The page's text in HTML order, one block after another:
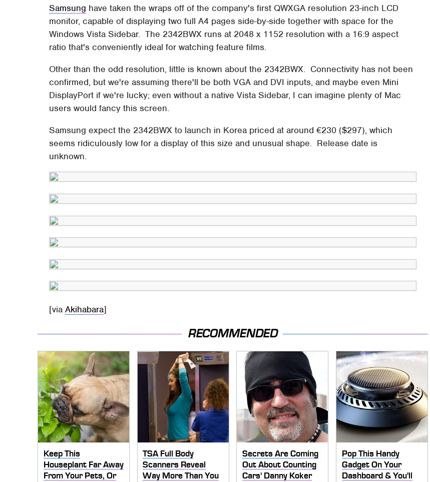
Samsung have taken the wraps off of the company's first QWXGA resolution 23-inch LCD
monitor, capable of displaying two full A4 pages side-by-side together with space for the
Windows Vista Sidebar. The 2342BWX runs at 2048 x 1152 resolution with a 16:9 aspect
ratio that's conveniently ideal for watching feature films.
Other than the odd resolution, little is known about the 2342BWX. Connectivity has not been
confirmed, but we're assuming there'll be both VGA and DVI inputs, and maybe even Mini
DisplayPort if we're lucky; even without a native Vista Sidebar, I can imagine plenty of Mac
users would fancy this screen.
Samsung expect the 2342BWX to launch in Korea priced at around €230 ($297), which
seems ridiculously low for a display of this size and unusual shape. Release date is
unknown.
[viaAkihabara]
RECOMMENDED
Keep This
Houseplant Far Away
From Your Pets, Or
TSA Full Body
Scanners Reveal
Way More Than You
Secrets Are Coming
Out About Counting
Cars' Danny Koker
Pop This Handy
Gadget On Your
Dashboard & You'll